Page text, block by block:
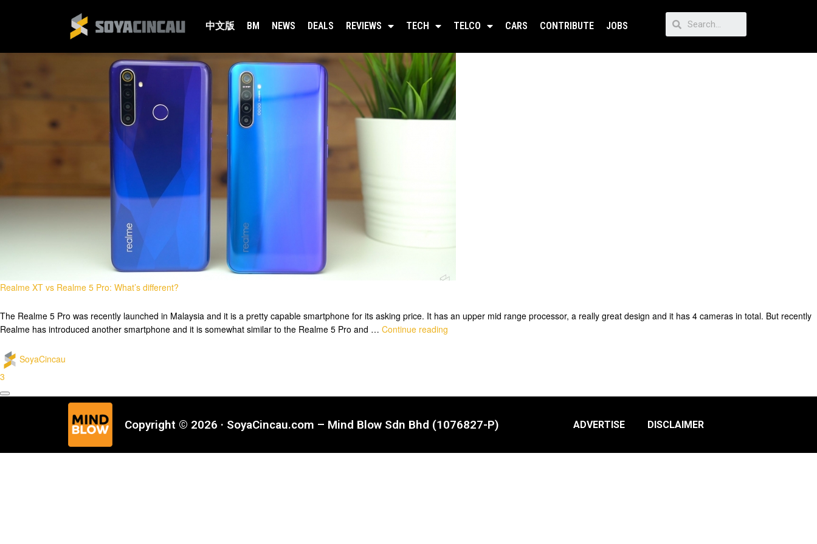
中文版 BM NEWS DEALS REVIEWS TECH TELCO CARS CONTRIBUTE JOBS
Realme XT vs Realme 5 Pro: What’s different?
The Realme 5 Pro was recently launched in Malaysia and it is a pretty capable smartphone for its asking price. It has an upper mid range processor, a really great design and it has 4 cameras in total. But recently
Realme has introduced another smartphone and it is somewhat similar to the Realme 5 Pro and … Continue reading
SoyaCincau
3
Copyright © 2026 · SoyaCincau.com – Mind Blow Sdn Bhd (1076827-P) ADVERTISE DISCLAIMER